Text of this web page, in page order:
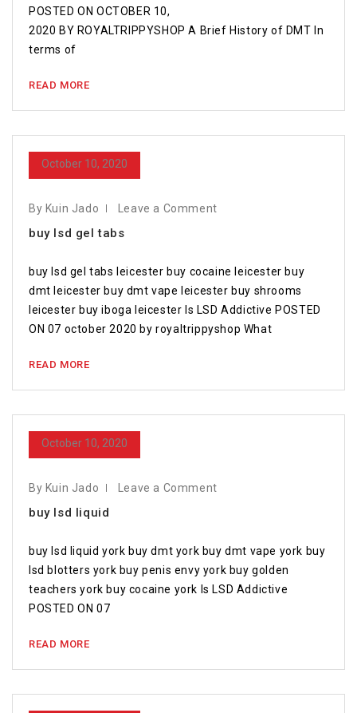
POSTED ON OCTOBER 10,
2020 BY ROYALTRIPPYSHOP A Brief History of DMT In
terms of
READ MORE
October 10, 2020
By Kuin Jado Leave a Comment
buy lsd gel tabs
buy lsd gel tabs leicester buy cocaine leicester buy
dmt leicester buy dmt vape leicester buy shrooms
leicester buy iboga leicester Is LSD Addictive POSTED
ON 07 october 2020 by royaltrippyshop What
READ MORE
October 10, 2020
By Kuin Jado Leave a Comment
buy lsd liquid
buy lsd liquid york buy dmt york buy dmt vape york buy
lsd blotters york buy penis envy york buy golden
teachers york buy cocaine york Is LSD Addictive
POSTED ON 07
READ MORE